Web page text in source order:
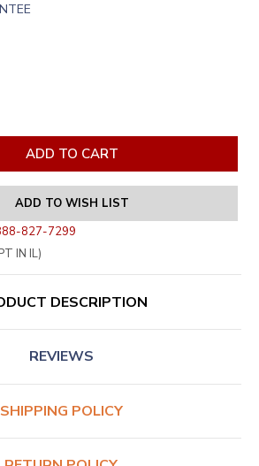
ADD TO WISH LIST
827-7299
IN IL)
DESCRIPTION
REVIEWS
SHIPPING POLICY